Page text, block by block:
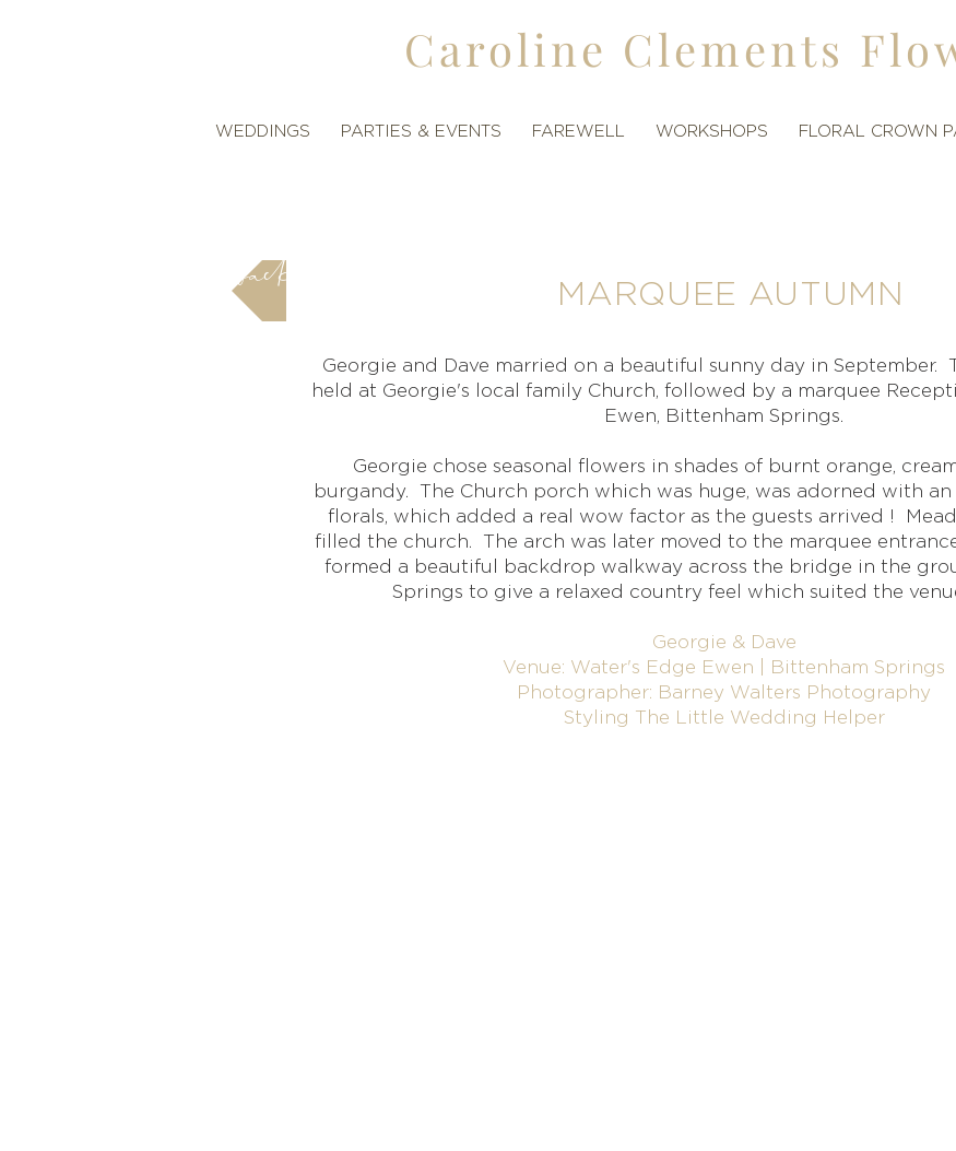
Caroline Clements
WEDDINGS PARTIES & EVENTS FAREWELL WORKSHOPS FLORAL CROWN
back MARQUEE AUTUMN
Georgie and Dave married on a beautiful sunny day in September.
held at Georgie's local family Church, followed by a marquee
Ewen, Bittenham Springs.
Georgie chose seasonal flowers in shades of burnt orange,
burgandy. The Church porch which was huge, was adorned with
florals, which added a real wow factor as the guests arrived !
filled the church. The arch was later moved to the marquee
formed a beautiful backdrop walkway across the bridge in the
Springs to give a relaxed country feel which suited the
Georgie & Dave
Venue: Water's Edge Ewen | Bittenham Springs
Photographer: Barney Walters Photography
Styling The Little Wedding Helper